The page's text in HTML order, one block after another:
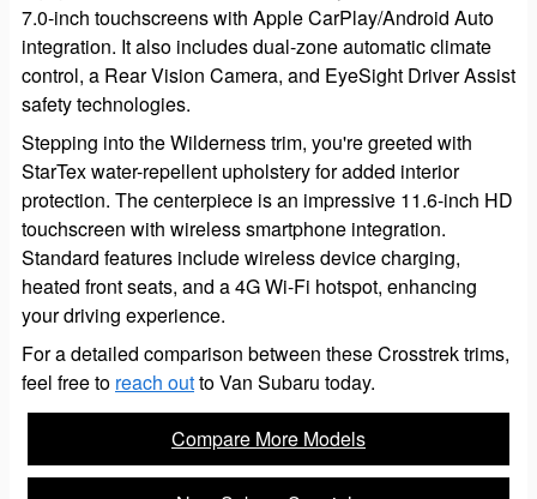
7.0-inch touchscreens with Apple CarPlay/Android Auto
integration. It also includes dual-zone automatic climate
control, a Rear Vision Camera, and EyeSight Driver Assist
safety technologies.
Stepping into the Wilderness trim, you're greeted with
StarTex water-repellent upholstery for added interior
protection. The centerpiece is an impressive 11.6-inch HD
touchscreen with wireless smartphone integration.
Standard features include wireless device charging,
heated front seats, and a 4G Wi-Fi hotspot, enhancing
your driving experience.
For a detailed comparison between these Crosstrek trims,
feel free to reach outto Van Subaru today.
Compare More Models